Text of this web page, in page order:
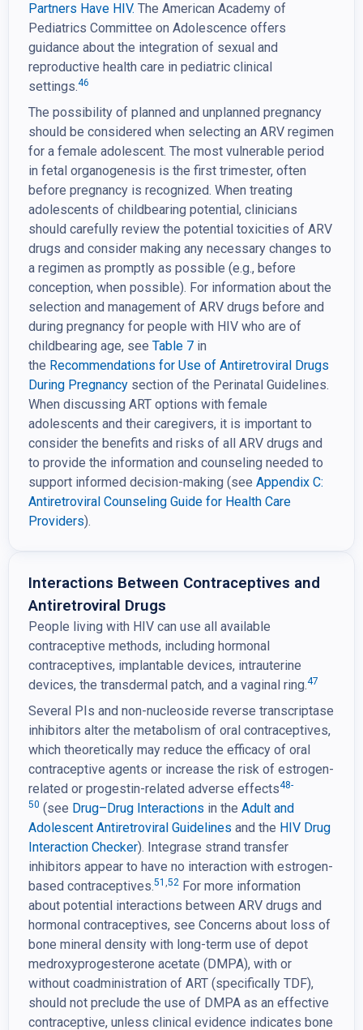
Partners Have HIV. The American Academy of
Pediatrics Committee on Adolescence offers
guidance about the integration of sexual and
reproductive health care in pediatric clinical
settings.46
The possibility of planned and unplanned pregnancy
should be considered when selecting an ARV regimen
for a female adolescent. The most vulnerable period
in fetal organogenesis is the first trimester, often
before pregnancy is recognized. When treating
adolescents of childbearing potential, clinicians
should carefully review the potential toxicities of ARV
drugs and consider making any necessary changes to
a regimen as promptly as possible (e.g., before
conception, when possible). For information about the
selection and management of ARV drugs before and
during pregnancy for people with HIV who are of
childbearing age, see Table 7 in
the Recommendations for Use of Antiretroviral Drugs
During Pregnancy section of the Perinatal Guidelines.
When discussing ART options with female
adolescents and their caregivers, it is important to
consider the benefits and risks of all ARV drugs and
to provide the information and counseling needed to
support informed decision-making (see Appendix C:
Antiretroviral Counseling Guide for Health Care
Providers).
Interactions Between Contraceptives and
Antiretroviral Drugs
People living with HIV can use all available
contraceptive methods, including hormonal
contraceptives, implantable devices, intrauterine
devices, the transdermal patch, and a vaginal ring.47
Several PIs and non-nucleoside reverse transcriptase
inhibitors alter the metabolism of oral contraceptives,
which theoretically may reduce the efficacy of oral
contraceptive agents or increase the risk of estrogen-
related or progestin-related adverse effects48-
50 (see Drug–Drug Interactions in the Adult and
Adolescent Antiretroviral Guidelines and the HIV Drug
Interaction Checker). Integrase strand transfer
inhibitors appear to have no interaction with estrogen-
based contraceptives.51 ,52 For more information
about potential interactions between ARV drugs and
hormonal contraceptives, see Concerns about loss of
bone mineral density with long-term use of depot
medroxyprogesterone acetate (DMPA), with or
without coadministration of ART (specifically TDF),
should not preclude the use of DMPA as an effective
contraceptive, unless clinical evidence indicates bone